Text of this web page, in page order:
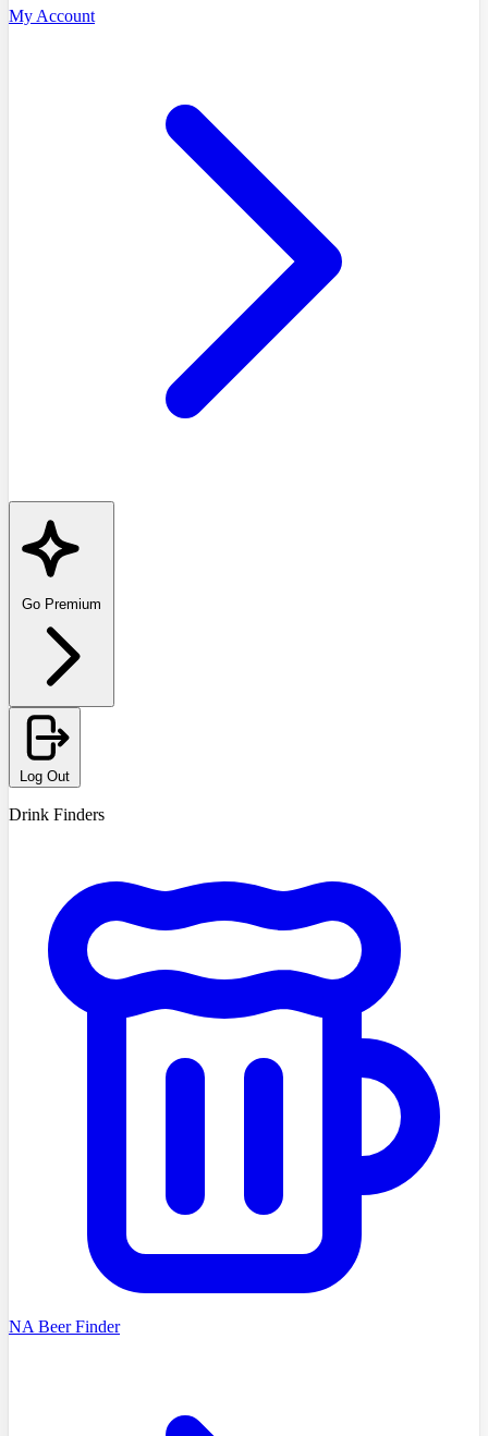
My Account
Go Premium
Log Out
Drink Finders
NA Beer Finder